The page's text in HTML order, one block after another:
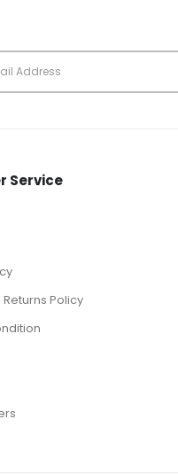
Service
Policy